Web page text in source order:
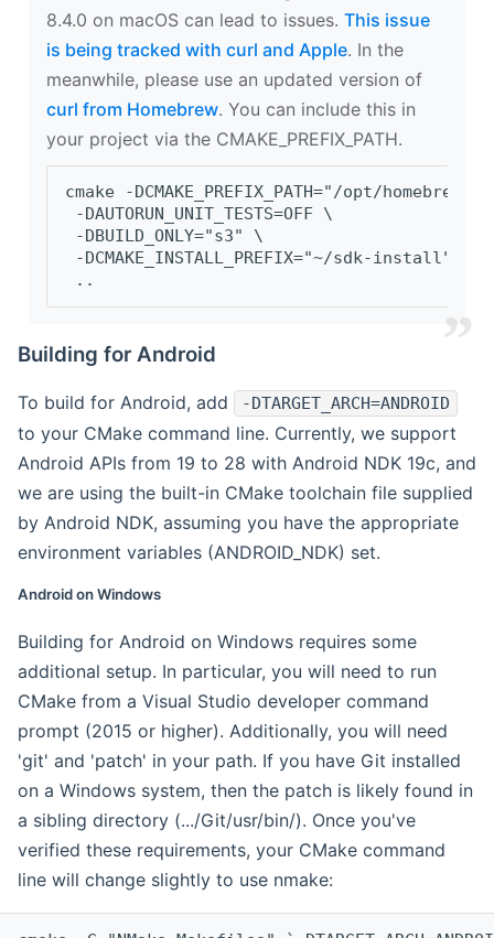
8.4.0 on macOS can lead to issues. This issue
is being tracked with curl and Apple. In the
meanwhile, please use an updated version of
curl from Homebrew. You can include this in
your project via the CMAKE_PREFIX_PATH.
cmake -DCMAKE_PREFIX_PATH="/opt/
-DAUTORUN_UNIT_TESTS=OFF \
-DBUILD_ONLY="s3" \
-DCMAKE_INSTALL_PREFIX="~/sdk-install" \
..
Building for Android
To build for Android, add -DTARGET_ARCH=ANDROID
to your CMake command line. Currently, we support
Android APIs from 19 to 28 with Android NDK 19c, and
we are using the built-in CMake toolchain file supplied
by Android NDK, assuming you have the appropriate
environment variables (ANDROID_NDK) set.
Android on Windows
Building for Android on Windows requires some
additional setup. In particular, you will need to run
CMake from a Visual Studio developer command
prompt (2015 or higher). Additionally, you will need
'git' and 'patch' in your path. If you have Git installed
on a Windows system, then the patch is likely found in
a sibling directory (.../Git/usr/bin/). Once you've
verified these requirements, your CMake command
line will change slightly to use nmake: